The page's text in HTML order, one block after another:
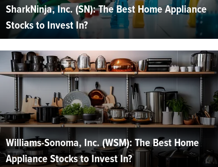
SharkNinja, Inc. (SN): The Best Home Appliance
Stocks to Invest In?
Williams-Sonoma, Inc. (WSM): The Best Home
Appliance Stocks to Invest In?